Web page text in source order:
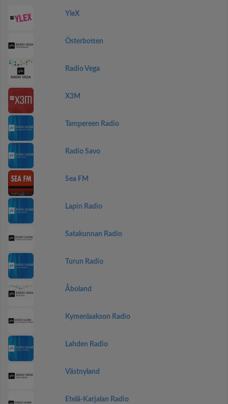
YleX
Österbotten
Radio Vega
X3M
Tampereen Radio
Radio Savo
Sea FM
Lapin Radio
Satakunnan Radio
Turun Radio
Åboland
Kymenlaakson Radio
Lahden Radio
Västnyland
Etelä-Karjalan Radio